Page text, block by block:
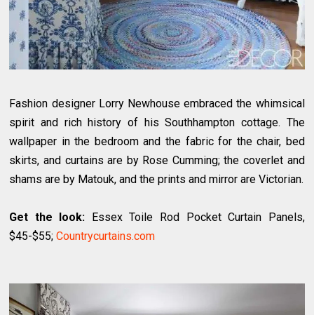
Fashion designer Lorry Newhouse embraced the whimsical
spirit and rich history of his Southhampton cottage. The
wallpaper in the bedroom and the fabric for the chair, bed
skirts, and curtains are by Rose Cumming; the coverlet and
shams are by Matouk, and the prints and mirror are Victorian.
Get the look: Essex Toile Rod Pocket Curtain Panels,
$45-$55;Countrycurtains.com